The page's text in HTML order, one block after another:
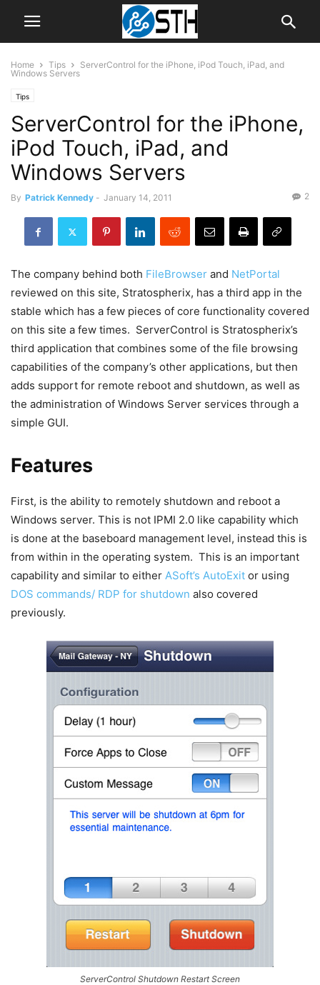
Home Tips
ServerControl for the iPhone, iPod Touch, iPad, and
Windows Servers
Tips
ServerControl for the iPhone,
iPod Touch, iPad, and
Windows Servers
By Patrick Kennedy - January 14, 2011 2
The company behind both FileBrowser and NetPortal
reviewed on this site, Stratospherix, has a third app in the
stable which has a few pieces of core functionality covered
on this site a few times. ServerControl is Stratospherix’s
third application that combines some of the file browsing
capabilities of the company’s other applications, but then
adds support for remote reboot and shutdown, as well as
the administration of Windows Server services through a
simple GUI.
Features
First, is the ability to remotely shutdown and reboot a
Windows server. This is not IPMI 2.0 like capability which
is done at the baseboard management level, instead this is
from within in the operating system. This is an important
capability and similar to either ASoft’s AutoExit or using
DOS commands/ RDP for shutdown also covered
previously.
ServerControl Shutdown Restart Screen